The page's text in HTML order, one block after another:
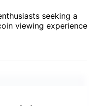
seeking a
viewing experience